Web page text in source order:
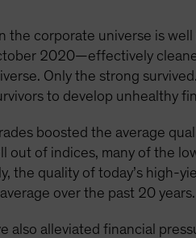
the corporate universe is
2020—effectively
Only the strong
to develop unhealthy
boosted the average
out of indices, many of the
the quality of today’s high-
over the past 20 years.
also alleviated financial